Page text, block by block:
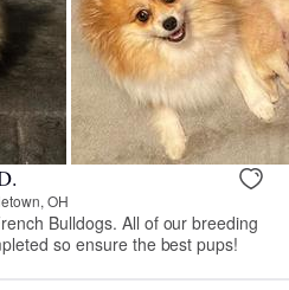
OH
Bulldogs. All of our breeding
so ensure the best pups!